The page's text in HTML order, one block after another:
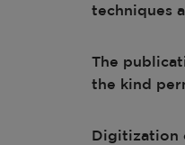
techniques
The
the kind
Digitization